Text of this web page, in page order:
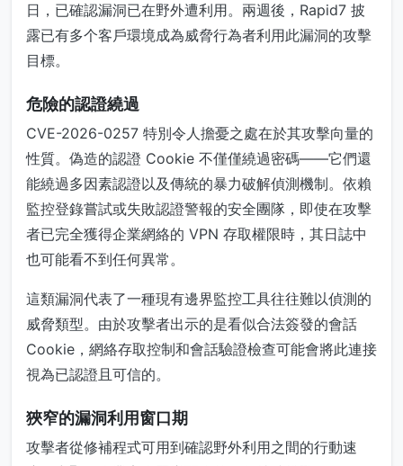
日，已確認漏洞已在野外遭利用。兩週後，Rapid7 披
露已有多个客戶環境成為威脅行為者利用此漏洞的攻擊
目標。
危險的認證繞過
CVE-2026-0257 特別令人擔憂之處在於其攻擊向量的
性質。偽造的認證 Cookie 不僅僅繞過密碼——它們還
能繞過多因素認證以及傳統的暴力破解偵測機制。依賴
監控登錄嘗試或失敗認證警報的安全團隊，即使在攻擊
者已完全獲得企業網絡的 VPN 存取權限時，其日誌中
也可能看不到任何異常。
這類漏洞代表了一種現有邊界監控工具往往難以偵測的
威脅類型。由於攻擊者出示的是看似合法簽發的會話
Cookie，網絡存取控制和會話驗證檢查可能會將此連接
視為已認證且可信的。
狹窄的漏洞利用窗口期
攻擊者從修補程式可用到確認野外利用之間的行動速